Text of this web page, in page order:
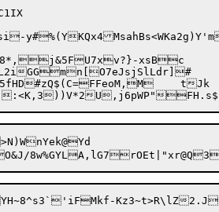
GGmn[O7eJsjSlLdr]#
tJk	>:B*o|*?WsO